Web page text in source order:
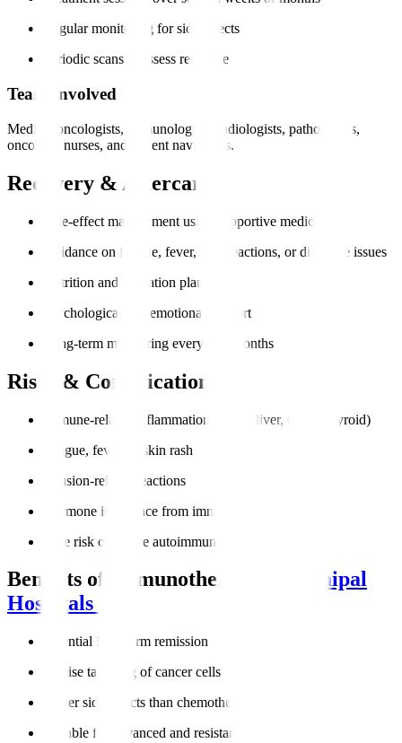
Regular monitoring for side effects
Periodic scans to assess response
Team Involved
Medical oncologists, immunologists, radiologists, pathologists,
oncology nurses, and patient navigators.
Recovery & Aftercare
Side-effect management using supportive medication
Guidance on fatigue, fever, skin reactions, or digestive issues
Nutrition and hydration plans
Psychological and emotional support
Long-term monitoring every 3–6 months
Risks & Complications
Immune-related inflammation (lungs, liver, colon, thyroid)
Fatigue, fever, or skin rash
Infusion-related reactions
Hormone imbalance from immune activity
Rare risk of severe autoimmune responses
Benefits of Immunotherapy at
Manipal
Hospitals
Potential long-term remission
Precise targeting of cancer cells
Fewer side effects than chemotherapy
Suitable for advanced and resistant cancers